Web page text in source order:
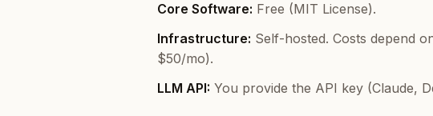
Core Software: Free (MIT License).
Infrastructure: Self-hosted. Costs depend
$50/mo).
LLM API: You provide the API key (Claude,